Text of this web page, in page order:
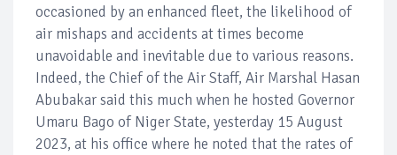
occasioned by an enhanced fleet, the likelihood of
air mishaps and accidents at times become
unavoidable and inevitable due to various reasons.
Indeed, the Chief of the Air Staff, Air Marshal Hasan
Abubakar said this much when he hosted Governor
Umaru Bago of Niger State, yesterday 15 August
2023, at his office where he noted that the rates of